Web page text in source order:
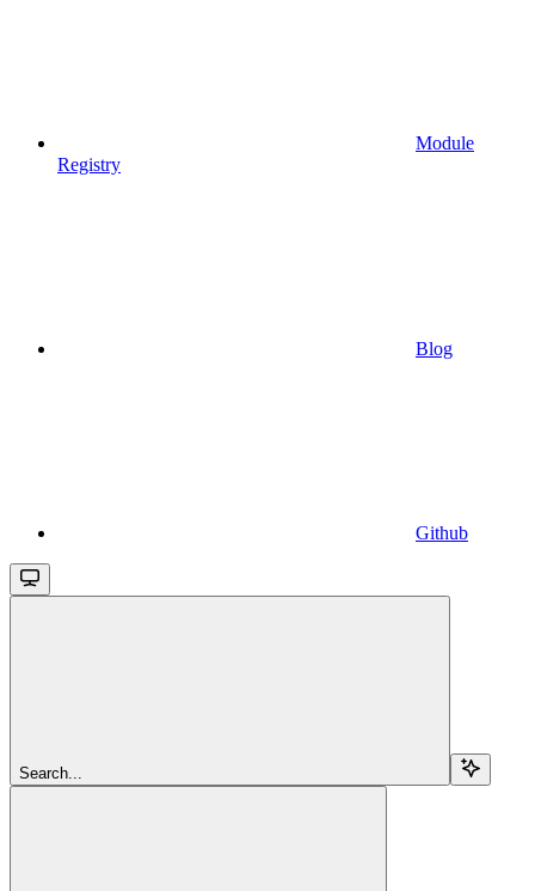
Module
Registry
Blog
Github
Search...